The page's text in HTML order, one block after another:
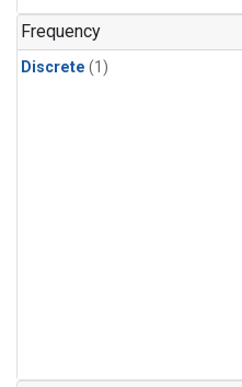
Frequency
Discrete (1)